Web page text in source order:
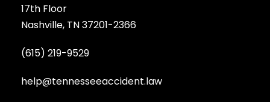
17th Floor
Nashville, TN 37201-2366
(615) 219-9529
help@tennesseeaccident.law